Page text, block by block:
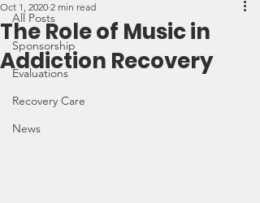
All Posts
Sponsorship
Evaluations
Recovery Care
News
The Role of Music in
Addiction Recovery
Oct 1, 2020 2 min read